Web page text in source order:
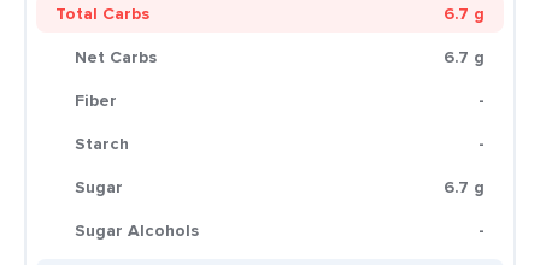
Total Carbs
6.7 g
Net Carbs
6.7 g
Fiber
-
Starch
-
Sugar
6.7 g
Sugar Alcohols
-